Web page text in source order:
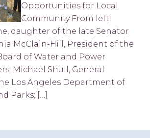
Opportunities for Local
Community From left,
daughter of the late Senator
McClain-Hill, President of the
of Water and Power
Michael Shull, General
Los Angeles Department of
Parks; […]